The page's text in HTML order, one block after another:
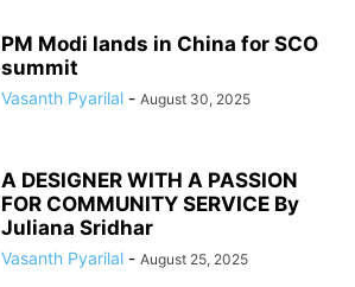
PM Modi lands in China for SCO
summit
Vasanth Pyarilal - August 30, 2025
A DESIGNER WITH A PASSION
FOR COMMUNITY SERVICE By
Juliana Sridhar
Vasanth Pyarilal - August 25, 2025